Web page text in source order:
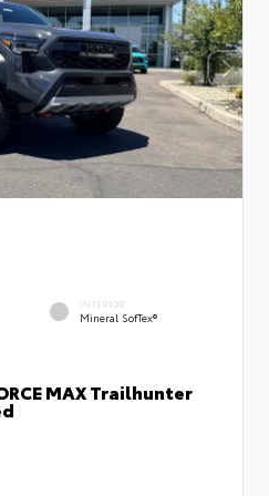
INTERIOR
Mineral SofTex®
MAX Trailhunter